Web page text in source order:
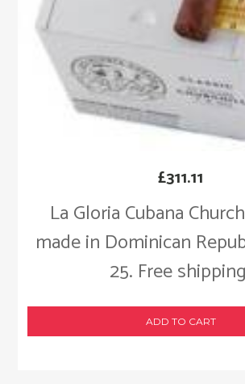
La Gloria Cubana
made in Dominican
25. Free
£311.11
ADD TO CART